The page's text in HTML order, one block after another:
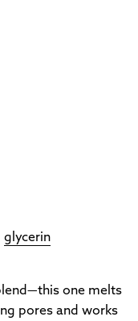
glycerin
one melts
pores and works